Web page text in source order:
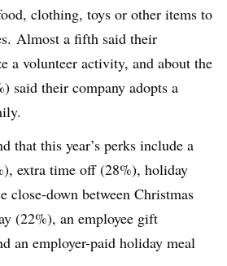
clothing, toys or other items to
Almost a fifth said their
a volunteer activity, and about the
said their company adopts a
that this year’s perks include a
extra time off (28%), holiday
close-down between Christmas
(22%), an employee gift
an employer-paid holiday meal